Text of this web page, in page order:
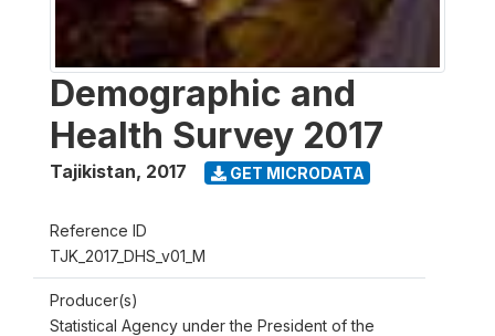
Demographic and
Health Survey 2017
Tajikistan, 2017 GET MICRODATA
Reference ID
TJK_2017_DHS_v01_M
Producer(s)
Statistical Agency under the President of the